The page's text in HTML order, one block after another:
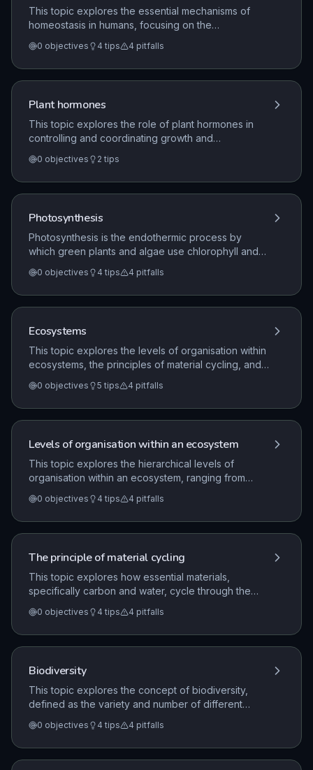
This topic explores the essential mechanisms of
homeostasis in humans, focusing on the
covers the regulation of blood glucose levels via
insulin and glucagon, the management of body
temperature through skin structures, and the role of
0 objectives 4 tips 4 pitfalls
Plant hormones
This topic explores the role of plant hormones in
controlling and coordinating growth and
of phototropism and gravitropism, as well as the
functions and applications of auxins, gibberellins,
and ethene in plant growth.
0 objectives 2 tips
Photosynthesis
Photosynthesis is the endothermic process by
which green plants and algae use chlorophyll and
into glucose, with oxygen produced as a by-
product. This topic examines the factors that
influence the rate of photosynthesis, including
concentration, and how these factors interact to limit
the rate of the reaction.
0 objectives 4 tips 4 pitfalls
Ecosystems
This topic explores the levels of organisation within
ecosystems, the principles of material cycling, and
organisms interact with each other and their
environment, the impact of human activity on these
systems, and the biological challenges of
0 objectives 5 tips 4 pitfalls
Levels of organisation within an ecosystem
This topic explores the hierarchical levels of
organisation within an ecosystem, ranging from
and the entire ecosystem. It examines the critical
roles of abiotic and biotic factors, interdependence,
and the transfer of biomass through trophic levels,
0 objectives 4 tips 4 pitfalls
The principle of material cycling
This topic explores how essential materials,
specifically carbon and water, cycle through the
examines the role of microorganisms in
decomposition and how environmental factors
influence the rate at which these materials are
0 objectives 4 tips 4 pitfalls
Biodiversity
This topic explores the concept of biodiversity,
defined as the variety and number of different
ecosystem health. It covers practical methods for
measuring biodiversity, such as the use of quadrats
and transects, and examines the complex
0 objectives 4 tips 4 pitfalls